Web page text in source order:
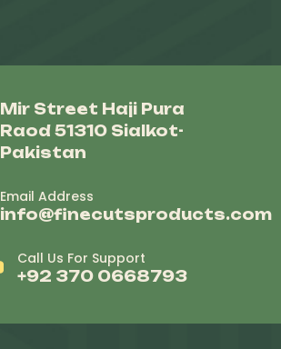
Mir Street Haji Pura
Raod 51310 Sialkot-
Pakistan
Email Address
info@finecutsproducts.com
Call Us For Support
+92 370 0668793